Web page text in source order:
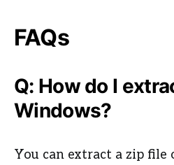
FAQs
Q: How do I
Windows?
You can extract a zip file